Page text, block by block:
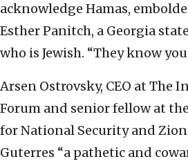
acknowledge Hamas,
Esther Panitch, a Georgia
who is Jewish. “They know
Arsen Ostrovsky, CEO at The
Forum and senior fellow at
for National Security and
Guterres “a pathetic and